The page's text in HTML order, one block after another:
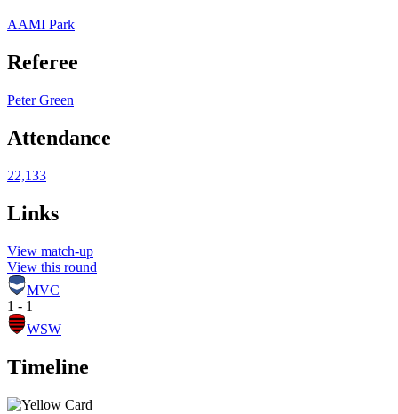
AAMI Park
Referee
Peter Green
Attendance
22,133
Links
View match-up
View this round
MVC
1 - 1
WSW
Timeline